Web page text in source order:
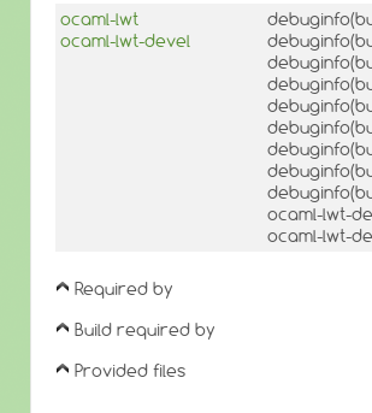
ocaml-lwt
ocaml-lwt-devel
ocaml-lwt-
ocaml-lwt-
Required by
Build required by
Provided files